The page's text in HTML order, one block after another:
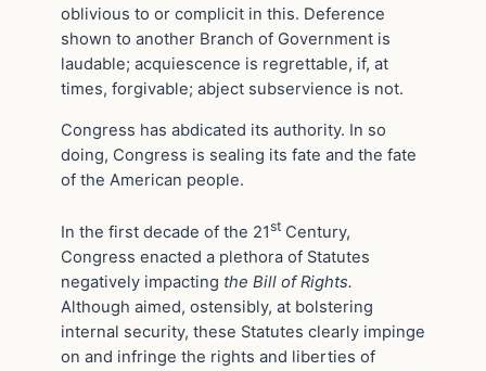
oblivious to or complicit in this. Deference
shown to another Branch of Government is
laudable; acquiescence is regrettable, if, at
times, forgivable; abject subservience is not.
Congress has abdicated its authority. In so
doing, Congress is sealing its fate and the fate
of the American people.
In the first decade of the 21st Century,
Congress enacted a plethora of Statutes
negatively impacting the Bill of Rights.
Although aimed, ostensibly, at bolstering
internal security, these Statutes clearly impinge
on and infringe the rights and liberties of